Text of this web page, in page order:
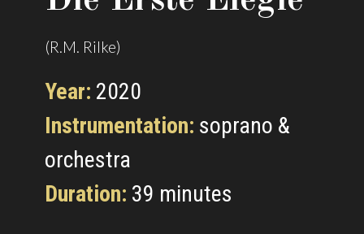
(R.M. Rilke)
Year: 2020
Instrumentation: soprano &
orchestra
Duration: 39 minutes